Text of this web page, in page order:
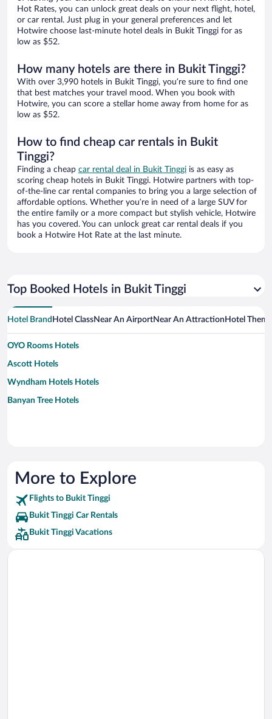
Hot Rates, you can unlock great deals on your next flight, hotel,
or car rental. Just plug in your general preferences and let
Hotwire choose last-minute hotel deals in Bukit Tinggi for as
low as $52.
How many hotels are there in Bukit Tinggi?
With over 3,990 hotels in Bukit Tinggi, you’re sure to find one
that best matches your travel mood. When you book with
Hotwire, you can score a stellar home away from home for as
low as $52.
How to find cheap car rentals in Bukit
Tinggi?
Finding a cheap car rental deal in Bukit Tinggi is as easy as
scoring cheap hotels in Bukit Tinggi. Hotwire partners with top-
of-the-line car rental companies to bring you a large selection of
affordable options. Whether you’re in need of a large SUV for
the entire family or a more compact but stylish vehicle, Hotwire
has you covered. You can unlock great car rental deals if you
book a Hotwire Hot Rate at the last minute.
Top Booked Hotels in Bukit Tinggi
Hotel Brand Hotel ClassNear An AirportNear An Attraction Hotel Theme
OYO Rooms Hotels
Ascott Hotels
Wyndham Hotels Hotels
Banyan Tree Hotels
More to Explore
Flights to Bukit Tinggi
Bukit Tinggi Car Rentals
Bukit Tinggi Vacations